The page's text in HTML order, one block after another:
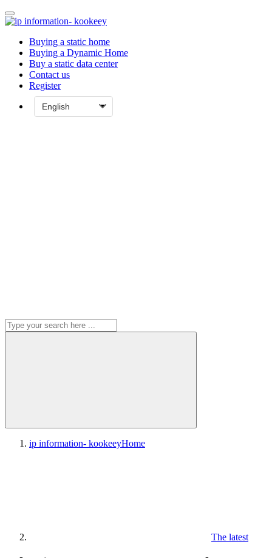
Buying a static home
Buying a Dynamic Home
Buy a static data center
Contact us
Register
ip information- kookeeyHome
The latest